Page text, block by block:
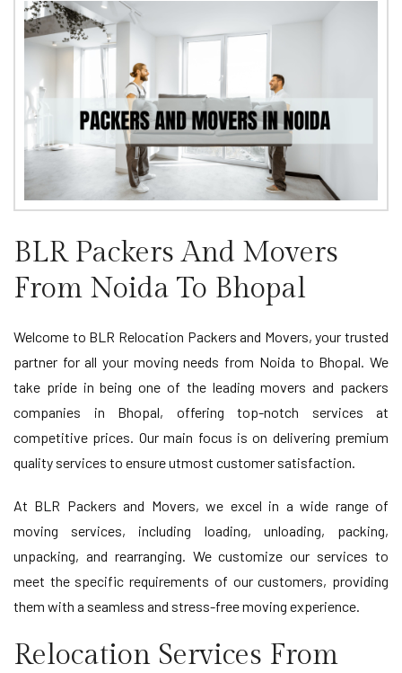
BLR Packers And Movers
From Noida To Bhopal
Welcome to BLR Relocation Packers and Movers, your trusted
partner for all your moving needs from Noida to Bhopal. We
take pride in being one of the leading movers and packers
companies in Bhopal, offering top-notch services at
competitive prices. Our main focus is on delivering premium
quality services to ensure utmost customer satisfaction.
At BLR Packers and Movers, we excel in a wide range of
moving services, including loading, unloading, packing,
unpacking, and rearranging. We customize our services to
meet the specific requirements of our customers, providing
them with a seamless and stress-free moving experience.
Relocation Services From